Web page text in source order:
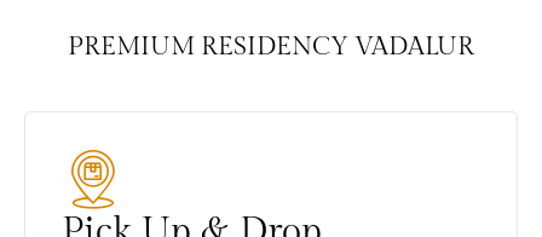
PREMIUM RESIDENCY VADALUR